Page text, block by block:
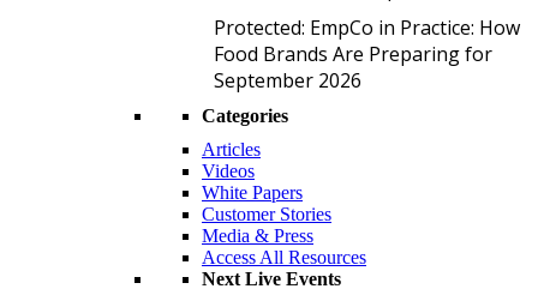
Protected: EmpCo in Practice: How
Food Brands Are Preparing for
September 2026
Categories
Articles
Videos
White Papers
Customer Stories
Media & Press
Access All Resources
Next Live Events